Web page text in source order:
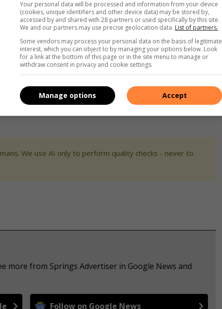
14:00 at Nokuthula Ngwenya CHC.
We use AI only to perform quality checks - never to
more from Springs Advertiser in Google News and
Follow on Google News
Your personal data will be processed and information from your device
(cookies, unique identifiers and other device data) may be stored by,
accessed by and shared with 28 partners or used specifically by this site.
We and our partners may use precise geolocation data. List of partners.
Some vendors may process your personal data on the basis of legitimate
interest, which you can object to by managing your options below. Look
for a link at the bottom of this page or in the site menu to manage or
withdraw consent in privacy and cookie settings.
Accept
Manage options